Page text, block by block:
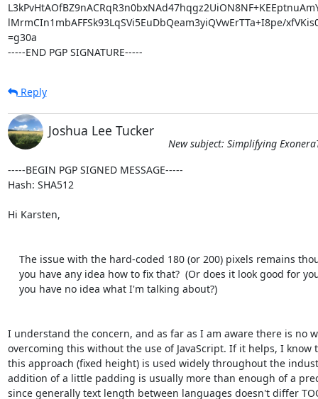
lMrmCIn1mbAFFSk93LqSVi5EuDbQeam3yiQVwErTTa+I8pe/
=g30a
-----END PGP SIGNATURE-----
Reply
Joshua Lee Tucker
New subject: Simplifying
-----BEGIN PGP SIGNED MESSAGE-----
Hash: SHA512
Hi Karsten,
I understand the concern, and as far as I am aware there is no
overcoming this without the use of JavaScript. If it helps, I know
this approach (fixed height) is used widely throughout the
addition of a little padding is usually more than enough of a
since generally text length between languages doesn't differ